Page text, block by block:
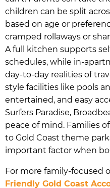
children can be split
based on age or
cramped rollaways or
A full kitchen supports
schedules, while in-
day-to-day realities of
style facilities like pools
entertained, and easy
Surfers Paradise,
peace of mind. Families
to Gold Coast theme
important factor when
For more family-focused
Friendly Gold Coast